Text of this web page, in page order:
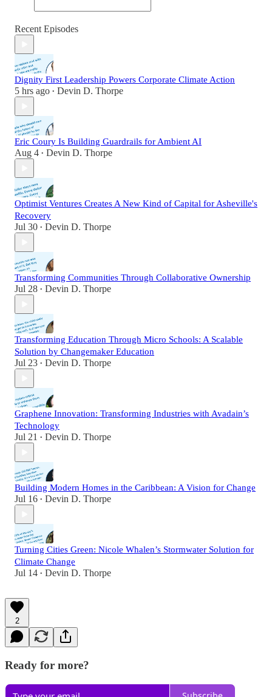
Recent Episodes
Dignity First Leadership Powers Corporate Climate Action
5 hrs ago • Devin D. Thorpe
Eric Coury Is Building Guardrails for Ambient AI
Aug 4 • Devin D. Thorpe
Optimist Ventures Creates A New Kind of Capital for Asheville's
Recovery
Jul 30 • Devin D. Thorpe
Transforming Communities Through Collaborative Ownership
Jul 28 • Devin D. Thorpe
Transforming Education Through Micro Schools: A Scalable
Solution by Changemaker Education
Jul 23 • Devin D. Thorpe
Graphene Innovation: Transforming Industries with Avadain’s
Technology
Jul 21 • Devin D. Thorpe
Building Modern Homes in the Caribbean: A Vision for Change
Jul 16 • Devin D. Thorpe
Turning Cities Green: Nicole Whalen’s Stormwater Solution for
Climate Change
Jul 14 • Devin D. Thorpe
2
Ready for more?